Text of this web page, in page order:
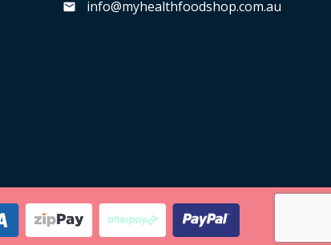
info@myhealthfoodshop.com.au